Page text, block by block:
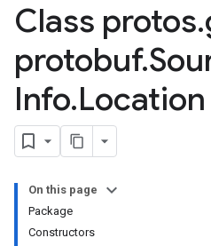
Class protos.
protobuf.
Info.Location
On this page
Package
Constructors